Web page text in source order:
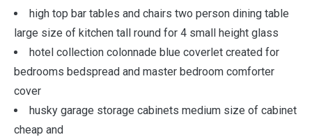
high top bar tables and chairs two person dining table
large size of kitchen tall round for 4 small height glass
hotel collection colonnade blue coverlet created for
bedrooms bedspread and master bedroom comforter
cover
husky garage storage cabinets medium size of cabinet
cheap and